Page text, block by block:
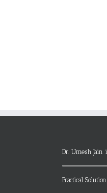
Dr. Umesh Jain
Practical